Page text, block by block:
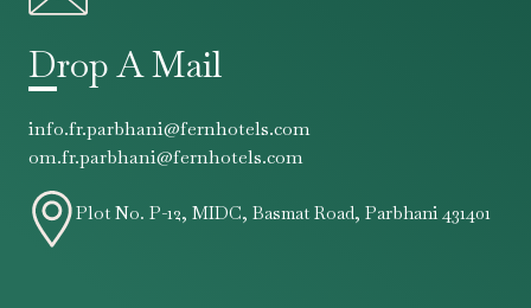
Drop A Mail
info.fr.parbhani@fernhotels.com
om.fr.parbhani@fernhotels.com
Plot No. P-12, MIDC, Basmat Road, Parbhani 431401